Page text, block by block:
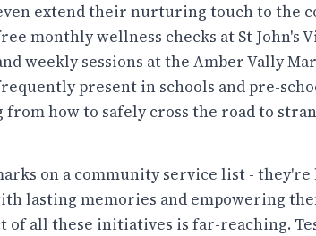
extend their nurturing touch to the
monthly wellness checks at St John's
weekly sessions at the Amber Vally
present in schools and pre-
how to safely cross the road to
on a community service list -
lasting memories and empowering
of all these initiatives is far-reaching.